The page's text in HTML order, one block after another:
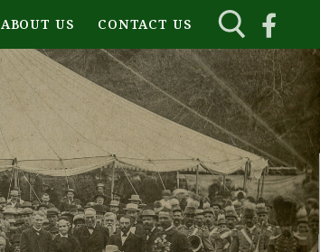
ABOUT US CONTACT US